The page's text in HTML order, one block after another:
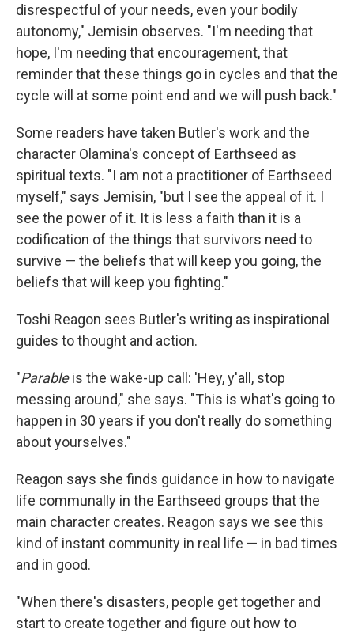
disrespectful of your needs, even your bodily
autonomy," Jemisin observes. "I'm needing that
hope, I'm needing that encouragement, that
reminder that these things go in cycles and that the
cycle will at some point end and we will push back."
Some readers have taken Butler's work and the
character Olamina's concept of Earthseed as
spiritual texts. "I am not a practitioner of Earthseed
myself," says Jemisin, "but I see the appeal of it. I
see the power of it. It is less a faith than it is a
codification of the things that survivors need to
survive — the beliefs that will keep you going, the
beliefs that will keep you fighting."
Toshi Reagon sees Butler's writing as inspirational
guides to thought and action.
"Parableis the wake-up call: 'Hey, y'all, stop
messing around," she says. "This is what's going to
happen in 30 years if you don't really do something
about yourselves."
Reagon says she finds guidance in how to navigate
life communally in the Earthseed groups that the
main character creates. Reagon says we see this
kind of instant community in real life — in bad times
and in good.
"When there's disasters, people get together and
start to create together and figure out how to